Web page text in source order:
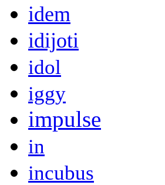
idem
idijoti
idol
iggy
impulse
in
incubus